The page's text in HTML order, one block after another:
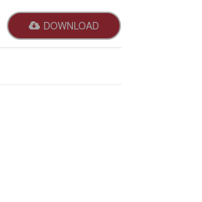
DOWNLOAD